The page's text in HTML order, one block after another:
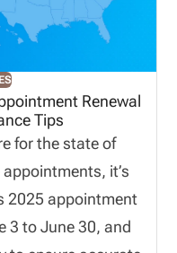
and maintaining
Renewal
Tips
for the state of
it’s
2025 appointment
3 to June 30, and